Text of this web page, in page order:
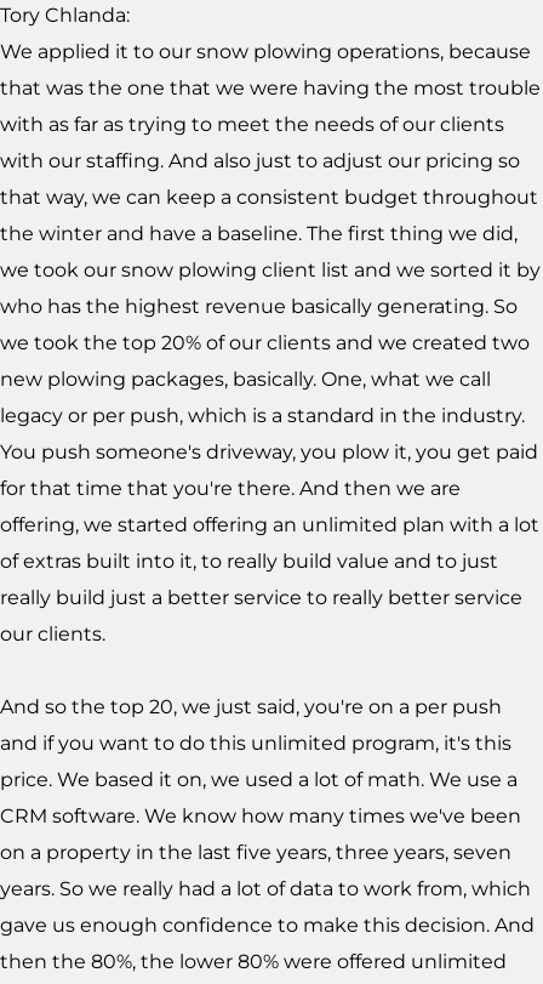
Tory Chlanda:
We applied it to our snow plowing operations, because
that was the one that we were having the most trouble
with as far as trying to meet the needs of our clients
with our staffing. And also just to adjust our pricing so
that way, we can keep a consistent budget throughout
the winter and have a baseline. The first thing we did,
we took our snow plowing client list and we sorted it by
who has the highest revenue basically generating. So
we took the top 20% of our clients and we created two
new plowing packages, basically. One, what we call
legacy or per push, which is a standard in the industry.
You push someone's driveway, you plow it, you get paid
for that time that you're there. And then we are
offering, we started offering an unlimited plan with a lot
of extras built into it, to really build value and to just
really build just a better service to really better service
our clients.
And so the top 20, we just said, you're on a per push
and if you want to do this unlimited program, it's this
price. We based it on, we used a lot of math. We use a
CRM software. We know how many times we've been
on a property in the last five years, three years, seven
years. So we really had a lot of data to work from, which
gave us enough confidence to make this decision. And
then the 80%, the lower 80% were offered unlimited